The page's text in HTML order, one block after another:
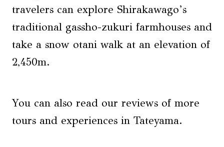
travelers can explore Shirakawago’s
traditional gassho-zukuri farmhouses and
take a snow otani walk at an elevation of
2,450m.
You can also read our reviews of more
tours and experiences in Tateyama.